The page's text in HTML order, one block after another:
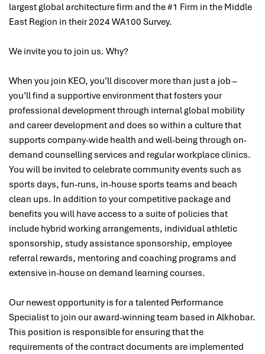
largest global architecture firm and the #1 Firm in the Middle
East Region in their 2024 WA100 Survey.
We invite you to join us. Why?
When you join KEO, you’ll discover more than just a job –
you’ll find a supportive environment that fosters your
professional development through internal global mobility
and career development and does so within a culture that
supports company-wide health and well-being through on-
demand counselling services and regular workplace clinics.
You will be invited to celebrate community events such as
sports days, fun-runs, in-house sports teams and beach
clean ups. In addition to your competitive package and
benefits you will have access to a suite of policies that
include hybrid working arrangements, individual athletic
sponsorship, study assistance sponsorship, employee
referral rewards, mentoring and coaching programs and
extensive in-house on demand learning courses.
Our newest opportunity is for a talented Performance
Specialistto join our award-winning team based in Alkhobar.
This position is responsible forensuring that the
requirements of the contract documents are implemented